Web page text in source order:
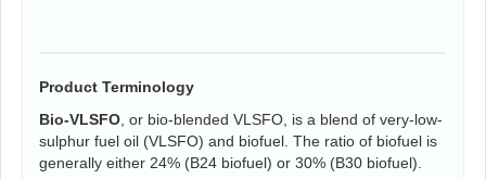
Product Terminology
Bio-VLSFO , or bio-blended VLSFO, is a blend of very-low-
sulphur fuel oil (VLSFO) and biofuel. The ratio of biofuel is
generally either 24% (B24 biofuel) or 30% (B30 biofuel).